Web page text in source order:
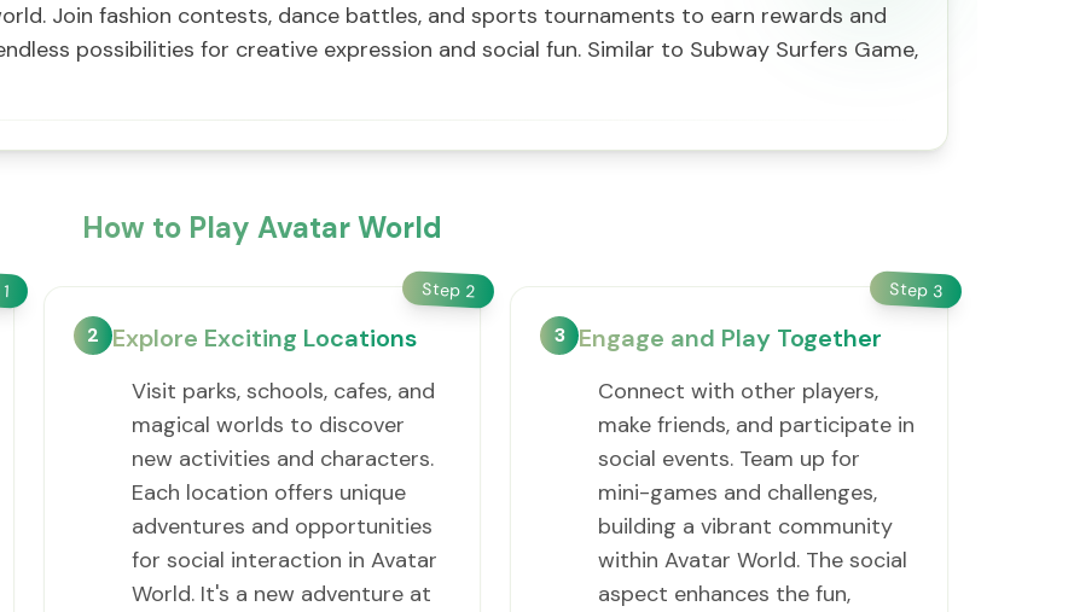
Join fashion contests, dance battles, and sports tournaments to earn rewards and
possibilities for creative expression and social fun. Similar to Subway Surfers Game,
How to Play Avatar World
1 Step 2
2 Explore Exciting Locations
Visit parks, schools, cafes, and
magical worlds to discover
new activities and characters.
Each location offers unique
adventures and opportunities
for social interaction in Avatar
World. It's a new adventure at
Step 3
3 Engage and Play Together
Connect with other players,
make friends, and participate in
social events. Team up for
mini-games and challenges,
building a vibrant community
within Avatar World. The social
aspect enhances the fun,